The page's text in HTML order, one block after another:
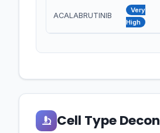
ACALABRUTINIB
Very
High
Cell Type